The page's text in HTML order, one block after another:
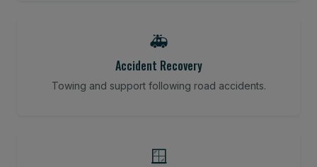
🚑
Accident Recovery
Towing and support following road accidents.
🪟